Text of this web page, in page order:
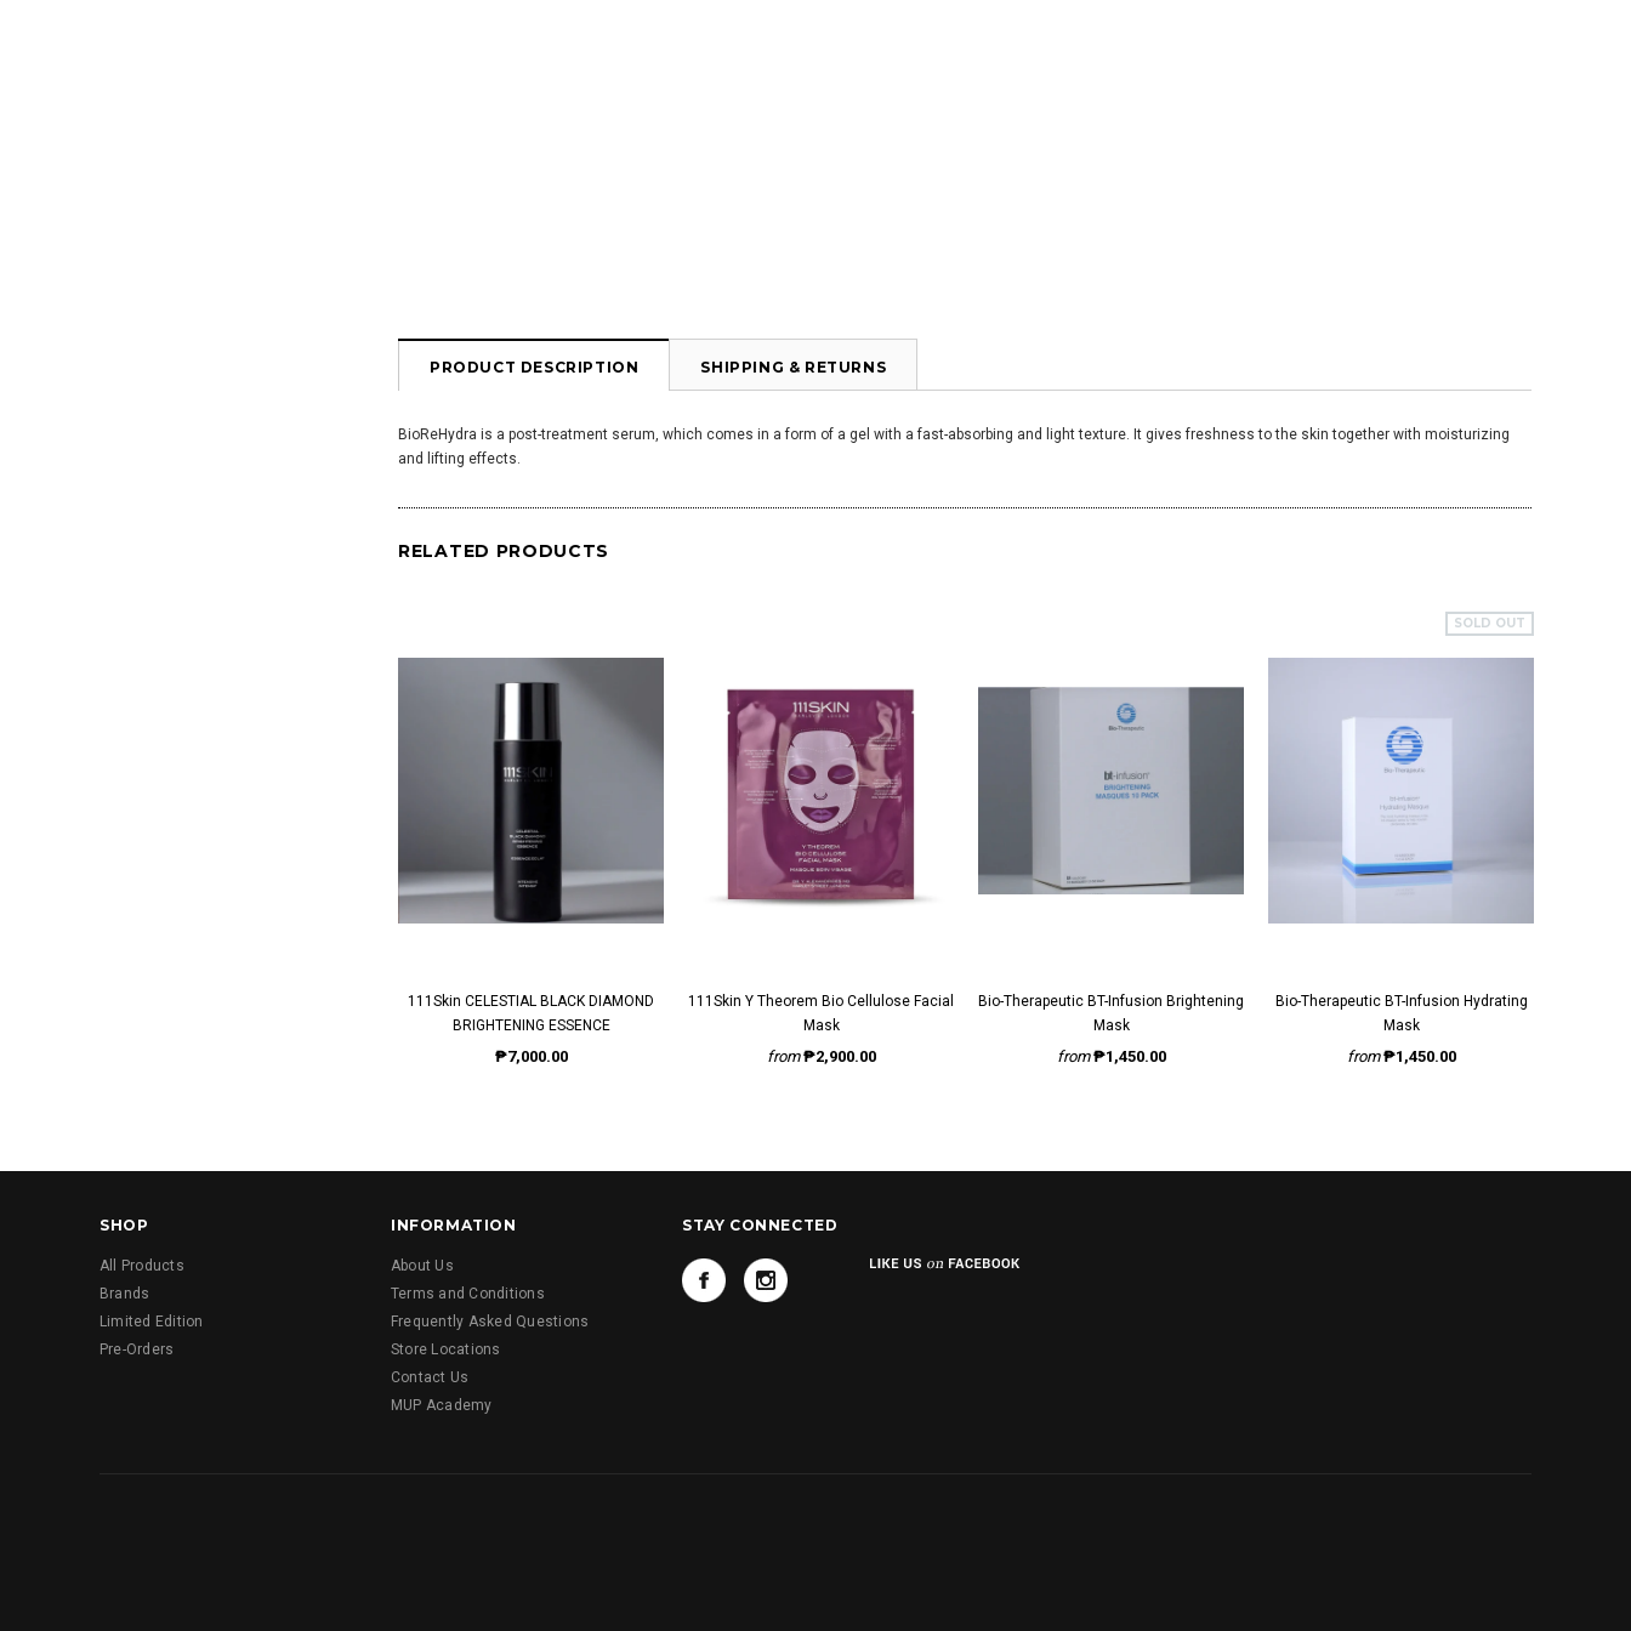
PRODUCT DESCRIPTION SHIPPING & RETURNS
BioReHydra is a post-treatment serum, which comes in a form of a gel with a fast-absorbing and light texture. It gives freshness to the skin together with moisturizing
and lifting effects.
RELATED PRODUCTS
111Skin CELESTIAL BLACK DIAMOND
BRIGHTENING ESSENCE
₱7,000.00
111Skin Y Theorem Bio Cellulose Facial
Mask
from₱2,900.00
Bio-Therapeutic BT-Infusion Brightening
Mask
from₱1,450.00
SOLD OUT
Bio-Therapeutic BT-Infusion Hydrating
Mask
from₱1,450.00
SHOP
All Products
Brands
Limited Edition
Pre-Orders
INFORMATION
About Us
Terms and Conditions
Frequently Asked Questions
Store Locations
Contact Us
MUP Academy
STAY CONNECTED